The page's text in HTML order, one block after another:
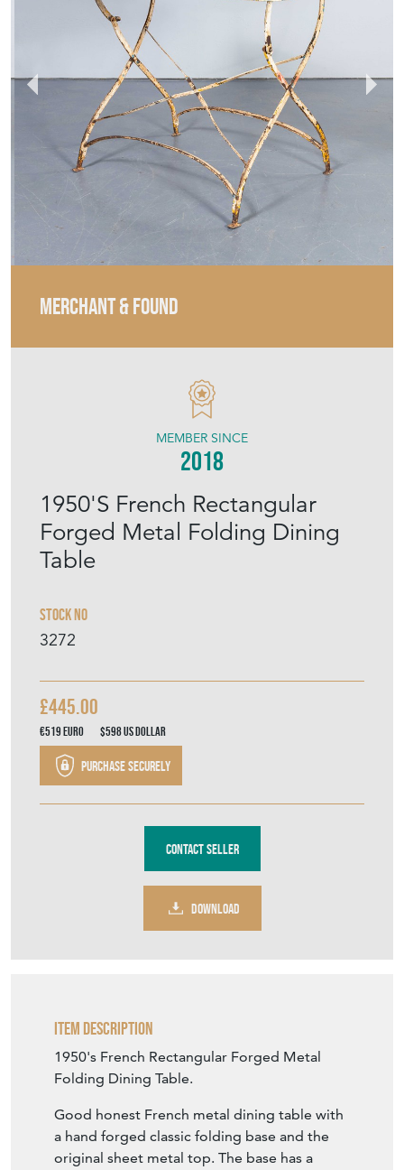
MERCHANT & FOUND
1950'S French Rectangular
Forged Metal Folding Dining
Table
Stock No
3272
MEMBER SINCE
2018
£445.00
€519Euro $598US Dollar
Purchase securely
Contact Seller
DOWNLOAD
Item Description
1950's French Rectangular Forged Metal
Folding Dining Table.
Good honest French metal dining table with
a hand forged classic folding base and the
original sheet metal top. The base has a